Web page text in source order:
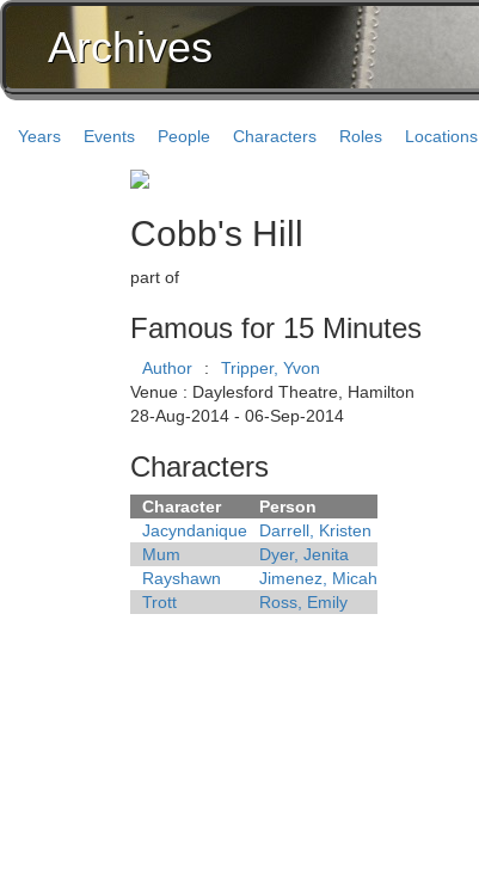
Archives
Years Events People Characters Roles Locations
Cobb's Hill
part of
Famous for 15 Minutes
Author :
Tripper, Yvon
Venue : Daylesford Theatre, Hamilton
28-Aug-2014 - 06-Sep-2014
Characters
Character
Person
Jacyndanique
Darrell, Kristen
Mum
Dyer, Jenita
Rayshawn
Jimenez, Micah
Trott
Ross, Emily